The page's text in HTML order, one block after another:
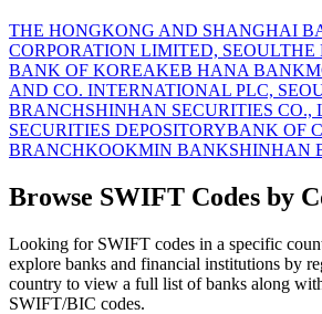
THE HONGKONG AND SHANGHAI
CORPORATION LIMITED, SEOULTHE
BANK OF KOREAKEB HANA BANK
AND CO. INTERNATIONAL PLC,
BRANCHSHINHAN SECURITIES CO.,
SECURITIES DEPOSITORYBANK OF
BRANCHKOOKMIN BANKSHINHAN
Browse SWIFT Codes by
Looking for SWIFT codes in a specific
explore banks and financial institutions by
country to view a full list of banks along
SWIFT/BIC codes.